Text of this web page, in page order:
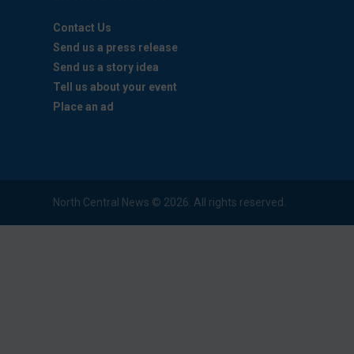
Contact Us
Send us a press release
Send us a story idea
Tell us about your event
Place an ad
North Central News © 2026. All rights reserved.